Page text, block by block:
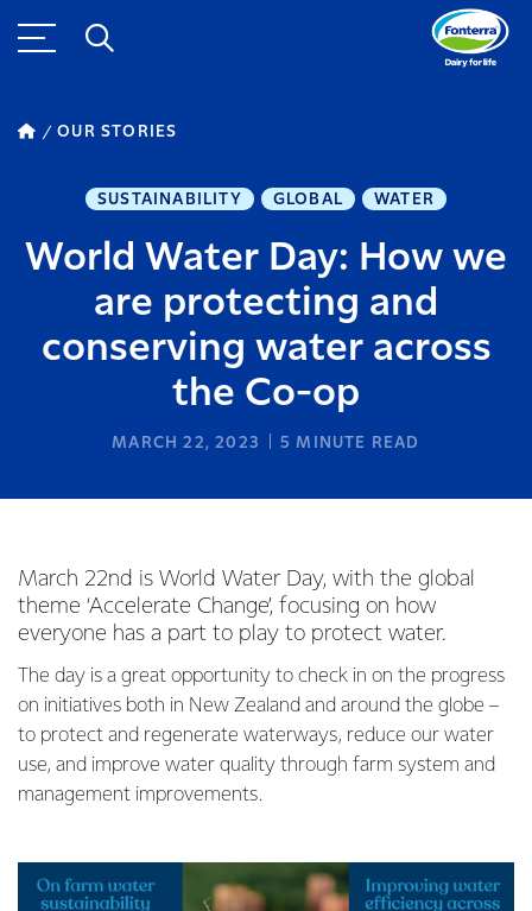
OUR STORIES
SUSTAINABILITY GLOBAL WATER
World Water Day: How we
are protecting and
conserving water across
the Co-op
MARCH 22, 2023 5 MINUTE READ
March 22nd is World Water Day, with the global
theme ‘Accelerate Change’, focusing on how
everyone has a part to play to protect water.
The day is a great opportunity to check in on the progress
on initiatives both in New Zealand and around the globe –
to protect and regenerate waterways, reduce our water
use, and improve water quality through farm system and
management improvements.